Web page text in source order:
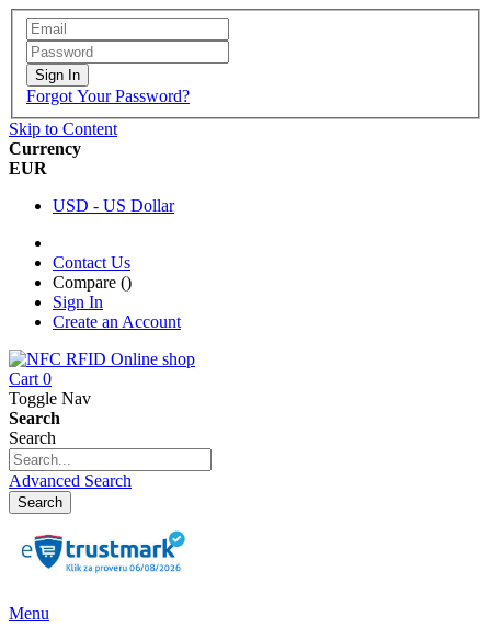
Sign In
Forgot Your Password?
Skip to Content
Currency
EUR
USD - US Dollar
Contact Us
Compare ()
Sign In
Create an Account
Cart 0
Toggle Nav
Search
Search
Advanced Search
Search
Menu